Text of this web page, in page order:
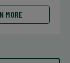
MORE